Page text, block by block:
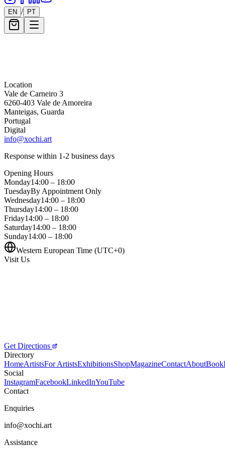
EN / PT
Location
Vale de Carneiro 3
6260-403 Vale de Amoreira
Manteigas, Guarda
Portugal
Digital
info@xochi.art
Response within 1-2 business days
Opening Hours
Monday14:00 – 18:00
TuesdayBy Appointment Only
Wednesday14:00 – 18:00
Thursday14:00 – 18:00
Friday14:00 – 18:00
Saturday14:00 – 18:00
Sunday14:00 – 18:00
Western European Time (UTC+0)
Visit Us
Get Directions
Directory
HomeArtistsFor ArtistsExhibitionsShopMagazineContactAboutBook
Social
InstagramFacebookLinkedInYouTube
Contact
Enquiries
info@xochi.art
Assistance